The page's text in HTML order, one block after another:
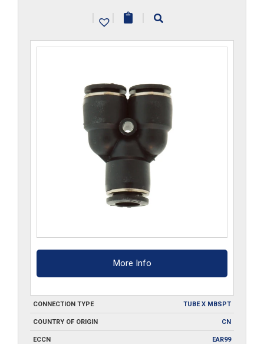
| | |
More Info
CONNECTION TYPE TUBE X MBSPT
COUNTRY OF ORIGIN CN
ECCN EAR99